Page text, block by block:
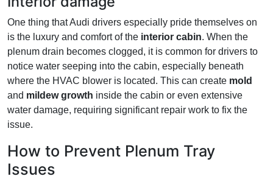
One thing that Audi drivers especially pride themselves on
is the luxury and comfort of the interior cabin. When the
plenum drain becomes clogged, it is common for drivers to
notice water seeping into the cabin, especially beneath
where the HVAC blower is located. This can create mold
and mildew growth inside the cabin or even extensive
water damage, requiring significant repair work to fix the
issue.
How to Prevent Plenum Tray
Issues